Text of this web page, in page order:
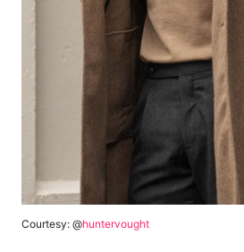
Courtesy: @huntervought